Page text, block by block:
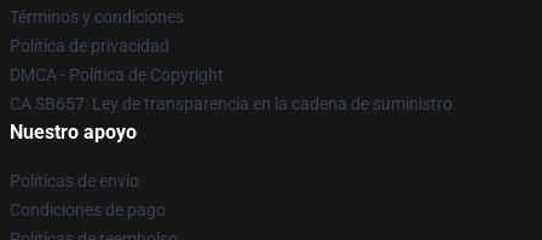
Términos y condiciones
Política de privacidad
DMCA - Política de Copyright
CA SB657: Ley de transparencia en la cadena de suministro
Nuestro apoyo
Políticas de envío
Condiciones de pago